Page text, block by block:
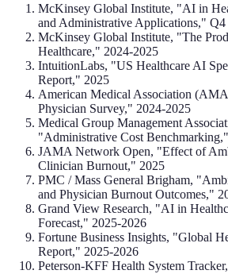
McKinsey Global Institute, "AI in
and Administrative Applications," Q4
McKinsey Global Institute, "The
Healthcare," 2024-2025
IntuitionLabs, "US Healthcare AI
Report," 2025
American Medical Association
Physician Survey," 2024-2025
Medical Group Management
"Administrative Cost
JAMA Network Open, "Effect of
Clinician Burnout," 2025
PMC / Mass General Brigham,
and Physician Burnout Outcomes,"
Grand View Research, "AI in
Forecast," 2025-2026
Fortune Business Insights, "Global
Report," 2025-2026
Peterson-KFF Health System